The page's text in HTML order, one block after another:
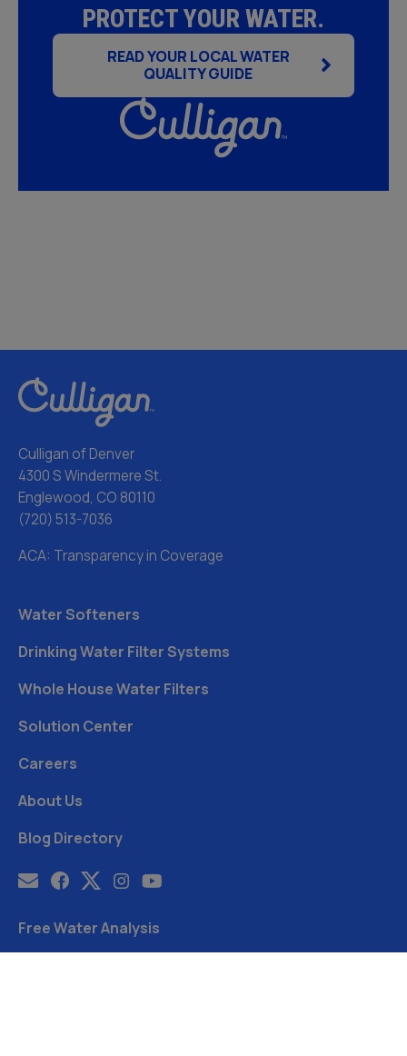
PROTECT YOUR WATER.
READ YOUR LOCAL WATER
QUALITY GUIDE
Culligan of Denver
4300 S Windermere St.
Englewood, CO 80110
(720) 513-7036
ACA: Transparency in Coverage
Water Softeners
Drinking Water Filter Systems
Whole House Water Filters
Solution Center
Careers
About Us
Blog Directory
Free Water Analysis